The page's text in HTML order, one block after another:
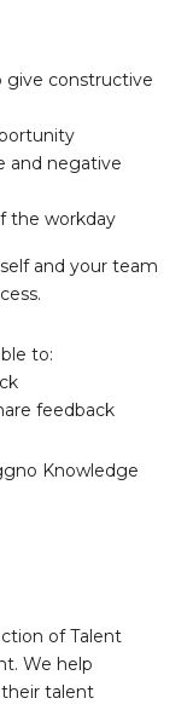
constructive
and negative
the workday
and your team
to:
feedback
Knowledge
of Talent
We help
talent